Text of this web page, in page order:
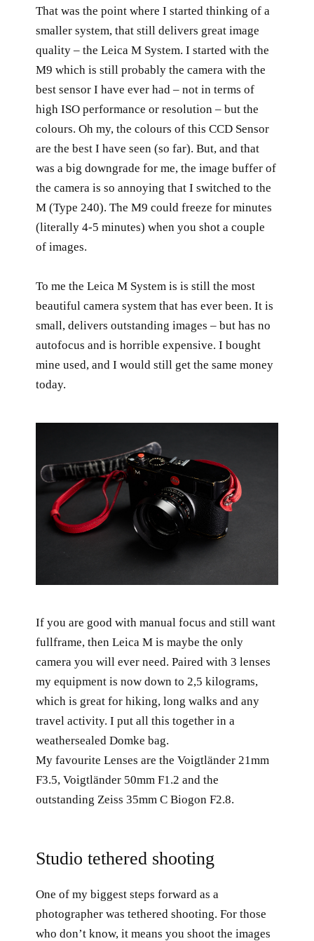
That was the point where I started thinking of a
smaller system, that still delivers great image
quality – the Leica M System. I started with the
M9 which is still probably the camera with the
best sensor I have ever had – not in terms of
high ISO performance or resolution – but the
colours. Oh my, the colours of this CCD Sensor
are the best I have seen (so far). But, and that
was a big downgrade for me, the image buffer of
the camera is so annoying that I switched to the
M (Type 240). The M9 could freeze for minutes
(literally 4-5 minutes) when you shot a couple
of images.
To me the Leica M System is is still the most
beautiful camera system that has ever been. It is
small, delivers outstanding images – but has no
autofocus and is horrible expensive. I bought
mine used, and I would still get the same money
today.
If you are good with manual focus and still want
fullframe, then Leica M is maybe the only
camera you will ever need. Paired with 3 lenses
my equipment is now down to 2,5 kilograms,
which is great for hiking, long walks and any
travel activity. I put all this together in a
weathersealed Domke bag.
My favourite Lenses are the Voigtländer 21mm
F3.5, Voigtländer 50mm F1.2 and the
outstanding Zeiss 35mm C Biogon F2.8.
Studio tethered shooting
One of my biggest steps forward as a
photographer was tethered shooting. For those
who don’t know, it means you shoot the images